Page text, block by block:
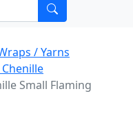
/ Yarns
Small Flaming